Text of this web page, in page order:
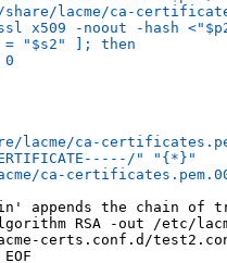
lacme/ca-
x509 -noout -hash
"$s2" ]; then
lacme/ca-
" "{*}"
ca-
appends the chain of
RSA -out /etc/
certs.conf.d/